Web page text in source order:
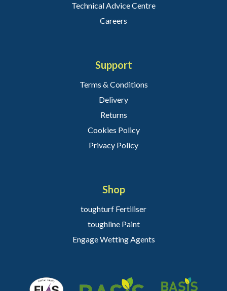
Technical Advice Centre
Careers
Support
Terms & Conditions
Delivery
Returns
Cookies Policy
Privacy Policy
Shop
toughturf Fertiliser
toughline Paint
Engage Wetting Agents